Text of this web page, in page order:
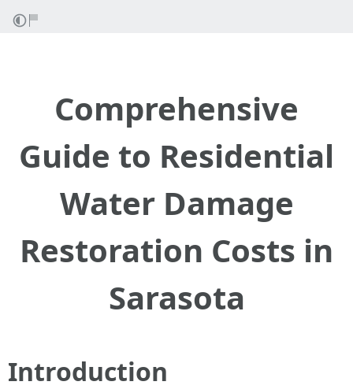
Comprehensive
Guide to Residential
Water Damage
Restoration Costs in
Sarasota
Introduction